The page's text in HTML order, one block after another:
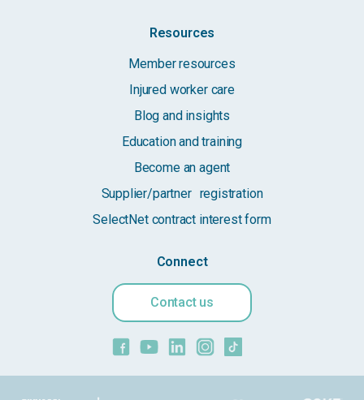
Resources
Member resources
Injured worker care
Blog and insights
Education and training
Become an agent
Supplier/partner registration
SelectNet contract interest form
Connect
Contact us